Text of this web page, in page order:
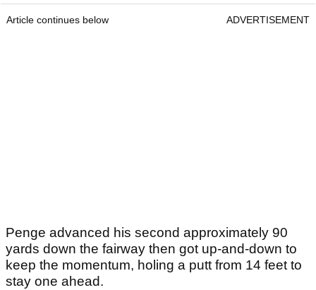
Article continues below ADVERTISEMENT
Penge advanced his second approximately 90
yards down the fairway then got up-and-down to
keep the momentum, holing a putt from 14 feet to
stay one ahead.